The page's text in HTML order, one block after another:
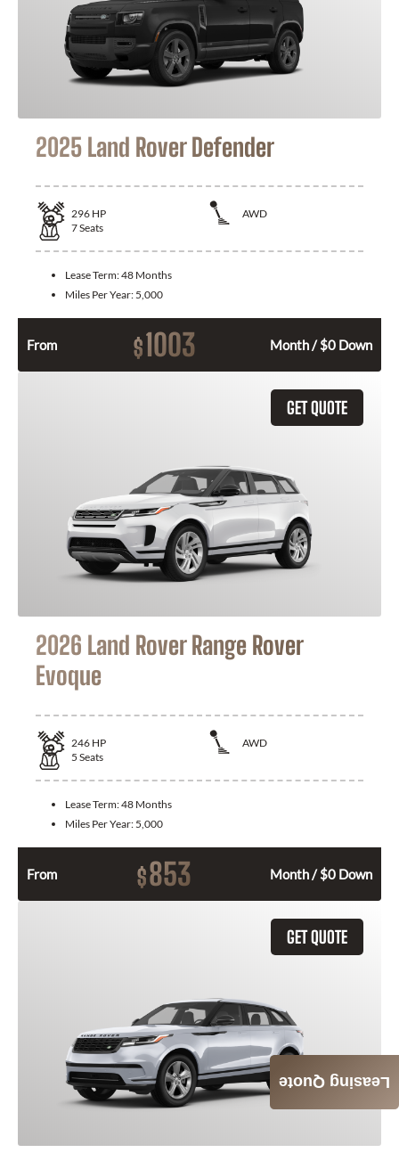
2025 Land Rover Defender
296 HP
AWD
7Seats
Lease Term:48 Months
Miles Per Year: 5,000
From $1003 Month / $0 Down
GET QUOTE
2026 Land Rover Range Rover
Evoque
246 HP
AWD
5 Seats
Lease Term:48 Months
Miles Per Year: 5,000
From $853 Month / $0 Down
GET QUOTE
Leasing Quote